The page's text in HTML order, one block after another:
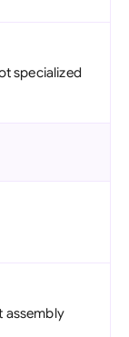
specialized
assembly